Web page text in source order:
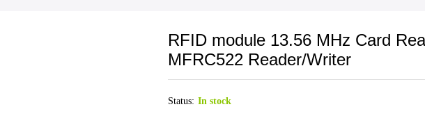
RFID module 13.56 MHz Card
MFRC522 Reader/Writer
Status: In stock